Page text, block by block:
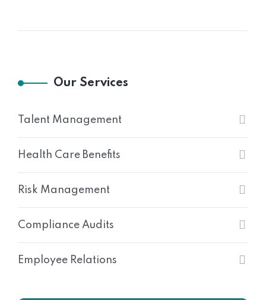
Our Services
Talent Management
Health Care Benefits
Risk Management
Compliance Audits
Employee Relations